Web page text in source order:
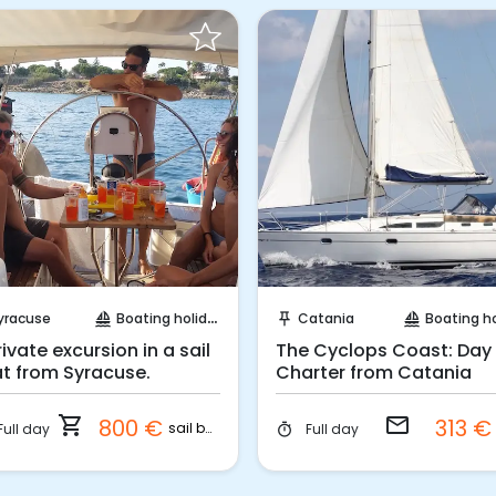
sailing Boating holidays
excursion in a sail
from Syracuse.
day shopping_cart 800 € sail boat
push_pin Catania sailing Boating
The Cyclops Coast: Day
Charter from Catania
timer Full day email 313 €